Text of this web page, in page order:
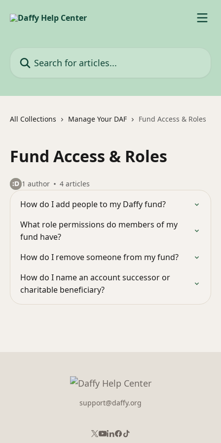
All Collections Manage Your DAF Fund Access & Roles
Fund Access & Roles
1 author 4 articles
How do I add people to my Daffy fund?
What role permissions do members of my
fund have?
How do I remove someone from my fund?
How do I name an account successor or
charitable beneficiary?
support@daffy.org